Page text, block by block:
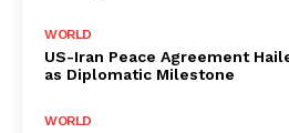
WORLD
US-Iran Peace Agreement
as Diplomatic Milestone
WORLD